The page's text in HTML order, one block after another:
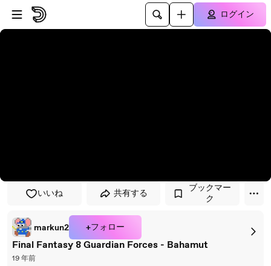
プレイヤーにスキップ
メインコンテンツにスキップ
ログイン
いいね 共有する
ブックマー
ク
markun2 +フォロー
Final Fantasy 8 Guardian Forces - Bahamut
19 年前